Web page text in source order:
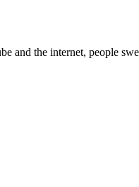
and the internet, people